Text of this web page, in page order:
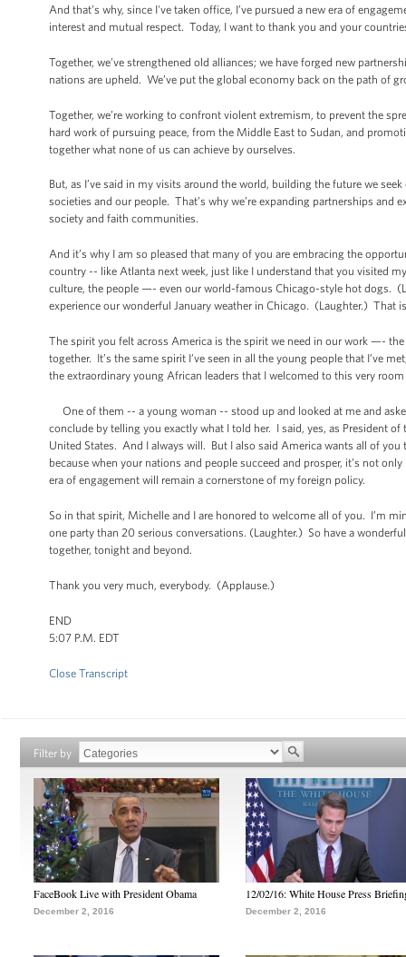
And that’s why, since I've taken office, I’ve pursued a new era of
interest and mutual respect. Today, I want to thank you and your
Together, we’ve strengthened old alliances; we have forged new
nations are upheld. We’ve put the global economy back on the path of
Together, we’re working to confront violent extremism, to prevent the
hard work of pursuing peace, from the Middle East to Sudan, and
together what none of us can achieve by ourselves.
But, as I’ve said in my visits around the world, building the future we
societies and our people. That’s why we’re expanding partnerships
society and faith communities.
And it’s why I am so pleased that many of you are embracing the
country -- like Atlanta next week, just like I understand that you visited
culture, the people —- even our world-famous Chicago-style hot dogs.
experience our wonderful January weather in Chicago. (Laughter.) That
The spirit you felt across America is the spirit we need in our work —-
together. It’s the same spirit I’ve seen in all the young people that I’ve
the extraordinary young African leaders that I welcomed to this very
One of them -- a young woman -- stood up and looked at me and
conclude by telling you exactly what I told her. I said, yes, as President
United States. And I always will. But I also said America wants all of
because when your nations and people succeed and prosper, it’s not
era of engagement will remain a cornerstone of my foreign policy.
So in that spirit, Michelle and I are honored to welcome all of you. I’m
one party than 20 serious conversations. (Laughter.) So have a
together, tonight and beyond.
Thank you very much, everybody. (Applause.)
END
5:07 P.M. EDT
Close Transcript
Filter by
FaceBook Live with President Obama
December 2, 2016
12/02/16: White House Press
December 2, 2016